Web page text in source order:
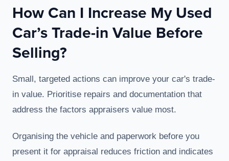
How Can I Increase My Used
Car’s Trade-in Value Before
Selling?
Small, targeted actions can improve your car's trade-
in value. Prioritise repairs and documentation that
address the factors appraisers value most.
Organising the vehicle and paperwork before you
present it for appraisal reduces friction and indicates